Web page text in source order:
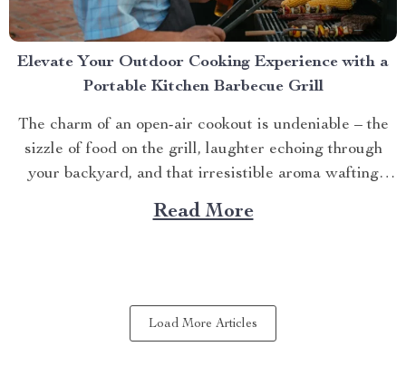
Elevate Your Outdoor Cooking Experience with a
Portable Kitchen Barbecue Grill
The charm of an open-air cookout is undeniable – the
sizzle of food on the grill, laughter echoing through
your backyard, and that irresistible aroma wafting
through the air. But what if you could take this
experience anywhere? That’s where a portable kitchen
Read More
Load More Articles